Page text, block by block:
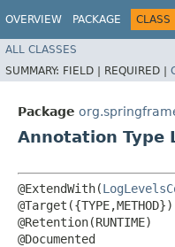
OVERVIEW PACKAGE CLASS
ALL CLASSES
SUMMARY: FIELD | REQUIRED |
Package
Annotation Type
@ExtendWith(
@Target({TYPE,METHOD})
@Retention(RUNTIME)
@Documented